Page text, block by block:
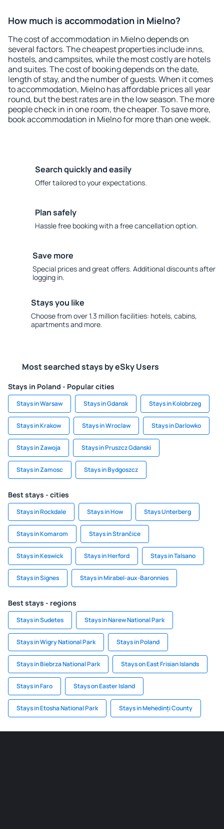
How much is accommodation in Mielno?
The cost of accommodation in Mielno depends on
several factors. The cheapest properties include inns,
hostels, and campsites, while the most costly are hotels
and suites. The cost of booking depends on the date,
length of stay, and the number of guests. When it comes
to accommodation, Mielno has affordable prices all year
round, but the best rates are in the low season. The more
people check in in one room, the cheaper. To save more,
book accommodation in Mielno for more than one week.
Search quickly and easily
Offer tailored to your expectations.
Plan safely
Hassle free booking with a free cancellation option.
Save more
Special prices and great offers. Additional discounts after
logging in.
Stays you like
Choose from over 1.3 million facilities: hotels, cabins,
apartments and more.
Most searched stays by eSky Users
Stays in Poland - Popular cities
Stays in Warsaw Stays in Gdansk Stays in Kolobrzeg
Stays in Krakow Stays in Wroclaw Stays in Darlowko
Stays in Zawoja Stays in Pruszcz Gdanski
Stays in Zamosc Stays in Bydgoszcz
Best stays - cities
Stays in Rockdale Stays in How Stays Unterberg
Stays in Komarom Stays in Strančice
Stays in Keswick Stays in Herford Stays in Talsano
Stays in Signes Stays in Mirabel-aux-Baronnies
Best stays - regions
Stays in Sudetes Stays in Narew National Park
Stays in Wigry National Park Stays in Poland
Stays in Biebrza National Park Stays on East Frisian Islands
Stays in Faro Stays on Easter Island
Stays in Etosha National Park Stays in Mehedinți County